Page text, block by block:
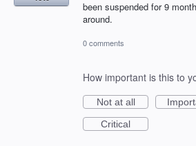
been suspended for 9
around.
0 comments
How important is this to
Not at all
Critical